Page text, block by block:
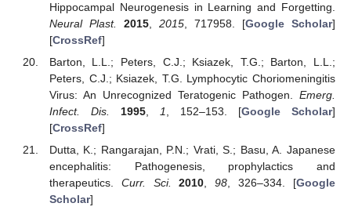
Hippocampal Neurogenesis in Learning and Forgetting.
Neural Plast.
2015, 2015, 717958. [Google Scholar]
[CrossRef]
Barton, L.L.; Peters, C.J.; Ksiazek, T.G.; Barton, L.L.;
Peters, C.J.; Ksiazek, T.G. Lymphocytic Choriomeningitis
Virus: An Unrecognized Teratogenic Pathogen. Emerg.
Infect. Dis.
1995, 1, 152–153. [Google Scholar]
[CrossRef]
Dutta, K.; Rangarajan, P.N.; Vrati, S.; Basu, A. Japanese
encephalitis: Pathogenesis, prophylactics and
therapeutics. Curr. Sci. 2010,98, 326–334. [Google
Scholar]